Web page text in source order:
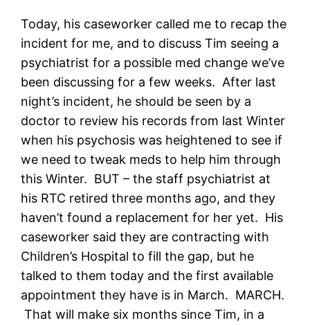
Today, his caseworker called me to recap the
incident for me, and to discuss Tim seeing a
psychiatrist for a possible med change we’ve
been discussing for a few weeks. After last
night’s incident, he should be seen by a
doctor to review his records from last Winter
when his psychosis was heightened to see if
we need to tweak meds to help him through
this Winter. BUT – the staff psychiatrist at
his RTC retired three months ago, and they
haven’t found a replacement for her yet. His
caseworker said they are contracting with
Children’s Hospital to fill the gap, but he
talked to them today and the first available
appointment they have is in March. MARCH.
That will make six months since Tim, in a